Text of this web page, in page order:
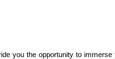
you the opportunity to immerse